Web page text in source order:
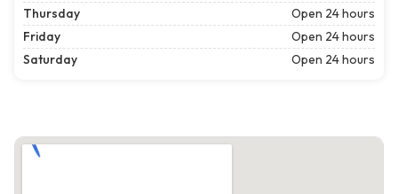
Thursday
Open 24 hours
Friday
Open 24 hours
Saturday
Open 24 hours